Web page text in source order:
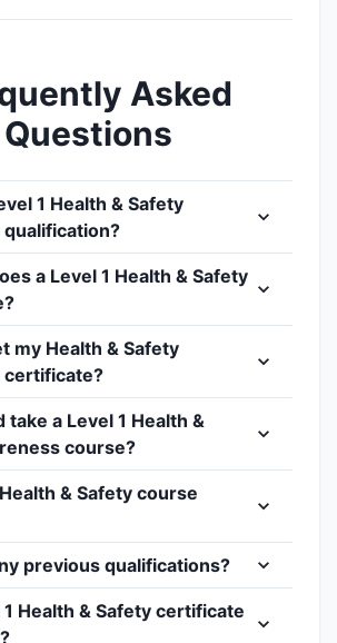
Asked
Questions
1 Health & Safety
a Level 1 Health & Safety
my Health & Safety
certificate?
take a Level 1 Health &
course?
& Safety course
previous qualifications?
1 Health & Safety certificate